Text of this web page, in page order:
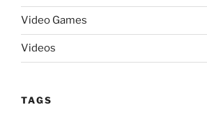
Video Games
Videos
TAGS